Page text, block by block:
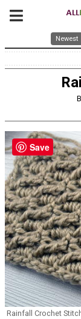
Newest
Rainfall Crochet
Save